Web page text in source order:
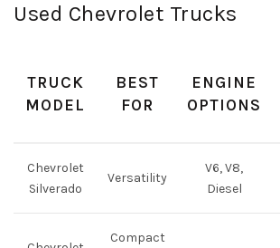
Used Chevrolet Trucks
TRUCK
MODEL
BEST
FOR
ENGINE
OPTIONS
Chevrolet
Silverado
Versatility
V6, V8,
Diesel
Compact